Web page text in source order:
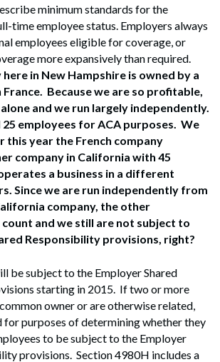
minimum standards for the
time employee status. Employers always
employees eligible for coverage, or
more expansively than required.
in New Hampshire is owned by a
France. Because we are so profitable,
and we run largely independently.
employees for ACA purposes. We
this year the French company
company in California with 45
a business in a different
Since we are run independently from
company, the other
count and we still are not subject to
Responsibility provisions, right?
be subject to the Employer Shared
starting in 2015. If two or more
owner or are otherwise related,
for purposes of determining whether they
to be subject to the Employer
provisions. Section 4980H includes a